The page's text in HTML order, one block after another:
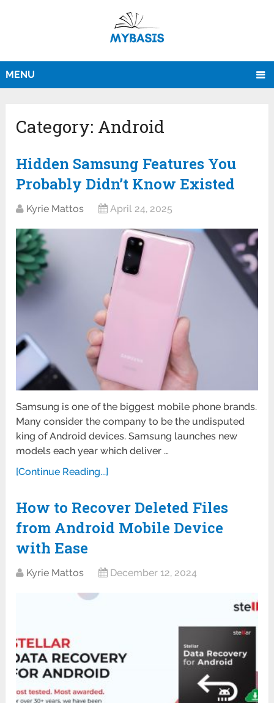
MENU
Category: Android
Hidden Samsung Features You
Probably Didn’t Know Existed
Kyrie Mattos April 24, 2025
Samsung is one of the biggest mobile phone brands.
Many consider the company to be the undisputed
king of Android devices. Samsung launches new
models each year which deliver …
[Continue Reading...]
How to Recover Deleted Files
from Android Mobile Device
with Ease
Kyrie Mattos December 12, 2024